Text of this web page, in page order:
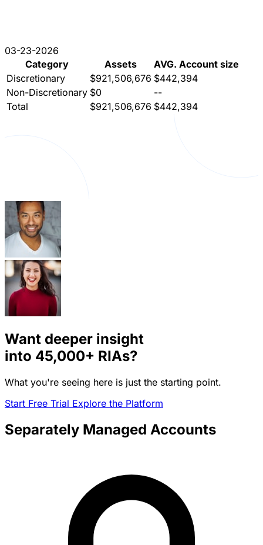
03-23-2026
Category
Assets
AVG. Account size
Discretionary
$921,506,676 $442,394
Non-Discretionary $0
--
Total
$921,506,676 $442,394
Want deeper insight
into 45,000+ RIAs?
What you're seeing here is just the starting point.
Start Free Trial Explore the Platform
Separately Managed Accounts